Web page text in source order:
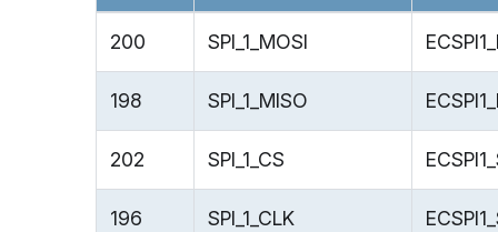
200 SPI_1_MOSI
198 SPI_1_MISO
202 SPI_1_CS
196 SPI_1_CLK